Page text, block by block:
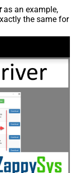
as an example,
the same for